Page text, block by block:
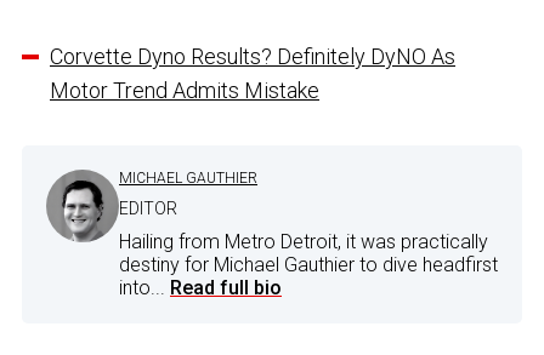
Corvette Dyno Results? Definitely DyNO As
Motor Trend Admits Mistake
MICHAEL GAUTHIER
EDITOR
Hailing from Metro Detroit, it was practically
destiny for Michael Gauthier to dive headfirst
into... Read full bio